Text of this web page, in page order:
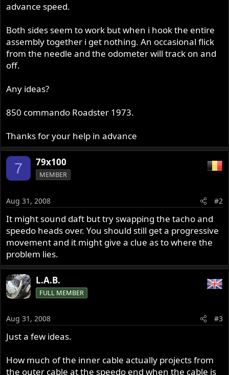
advance speed.
Both sides seem to work but when i hook the entire
assembly together i get nothing. An occasional flick
from the needle and the odometer will track on and
off.
Any ideas?
850 commando Roadster 1973.
Thanks for your help in advance
7 79x100
MEMBER
Aug 31, 2008 #2
It might sound daft but try swapping the tacho and
speedo heads over. You should still get a progressive
movement and it might give a clue as to where the
problem lies.
L.A.B.
FULL MEMBER
Aug 31, 2008 #3
Just a few ideas.
How much of the inner cable actually projects from
the outer cable at the speedo end when the cable is